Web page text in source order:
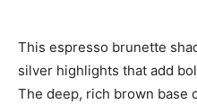
This espresso brunette
silver highlights that add
The deep, rich brown base